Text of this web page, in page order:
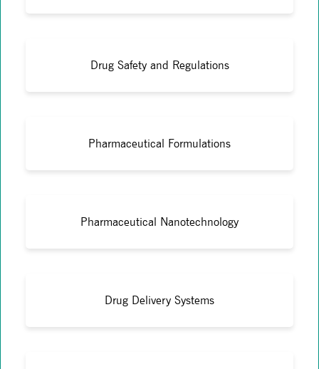
Drug Safety and Regulations
Pharmaceutical Formulations
Pharmaceutical Nanotechnology
Drug Delivery Systems